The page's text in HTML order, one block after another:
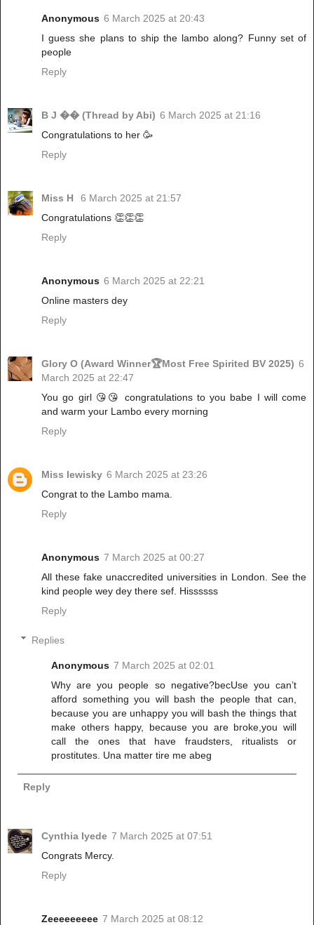
Anonymous 6 March 2025 at 20:43
I guess she plans to ship the lambo along? Funny set of
people
Reply
B J �� (Thread by Abi) 6 March 2025 at 21:16
Congratulations to her 🥳
Reply
Miss H
6 March 2025 at 21:57
Congratulations 👏👏👏
Reply
Anonymous 6 March 2025 at 22:21
Online masters dey
Reply
Glory O (Award Winner🏆Most Free Spirited BV 2025) 6
March 2025 at 22:47
You go girl 😘😘 congratulations to you babe I will come
and warm your Lambo every morning
Reply
Miss lewisky 6 March 2025 at 23:26
Congrat to the Lambo mama.
Reply
Anonymous 7 March 2025 at 00:27
All these fake unaccredited universities in London. See the
kind people wey dey there sef. Hissssss
Reply
Replies
Anonymous 7 March 2025 at 02:01
Why are you people so negative?becUse you can’t
afford something you will bash the people that can,
because you are unhappy you will bash the things that
make others happy, because you are broke,you will
call the ones that have fraudsters, ritualists or
prostitutes. Una matter tire me abeg
Reply
Cynthia Iyede 7 March 2025 at 07:51
Congrats Mercy.
Reply
Zeeeeeeeee 7 March 2025 at 08:12